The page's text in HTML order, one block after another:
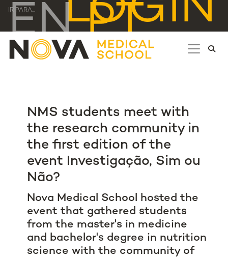
IR PARA... LOGIN
EN PT
NMS students meet with
the research community in
the first edition of the
event Investigação, Sim ou
Não?
Nova Medical School hosted the
event that gathered students
from the master's in medicine
and bachelor's degree in nutrition
science with the community of